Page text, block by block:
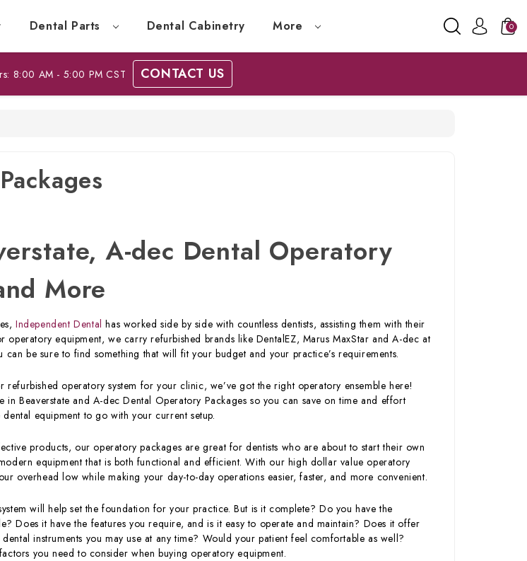
Dental Parts Dental Cabinetry More 0
8:00 AM - 5:00 PM CST CONTACT US
A-dec Dental Operatory
More
Independent Dental has worked side by side with countless dentists, assisting them with their
operatory equipment, we carry refurbished brands like DentalEZ, Marus MaxStar and A-dec at
be sure to find something that will fit your budget and your practice’s requirements.
refurbished operatory system for your clinic, we’ve got the right operatory ensemble here!
in Beaverstate and A-dec Dental Operatory Packages so you can save on time and effort
equipment to go with your current setup.
products, our operatory packages are great for dentists who are about to start their own
equipment that is both functional and efficient. With our high dollar value operatory
overhead low while making your day-to-day operations easier, faster, and more convenient.
will help set the foundation for your practice. But is it complete? Do you have the
Does it have the features you require, and is it easy to operate and maintain? Does it offer
instruments you may use at any time? Would your patient feel comfortable as well?
you need to consider when buying operatory equipment.